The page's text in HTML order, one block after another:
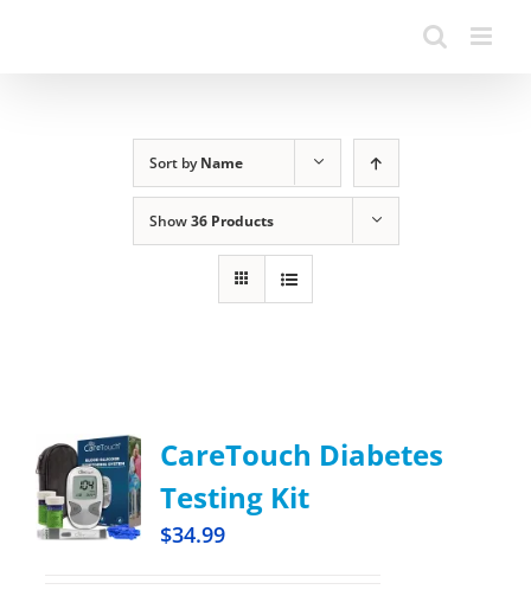
Sort byName
Show36 Products
CareTouch Diabetes
Testing Kit
$34.99